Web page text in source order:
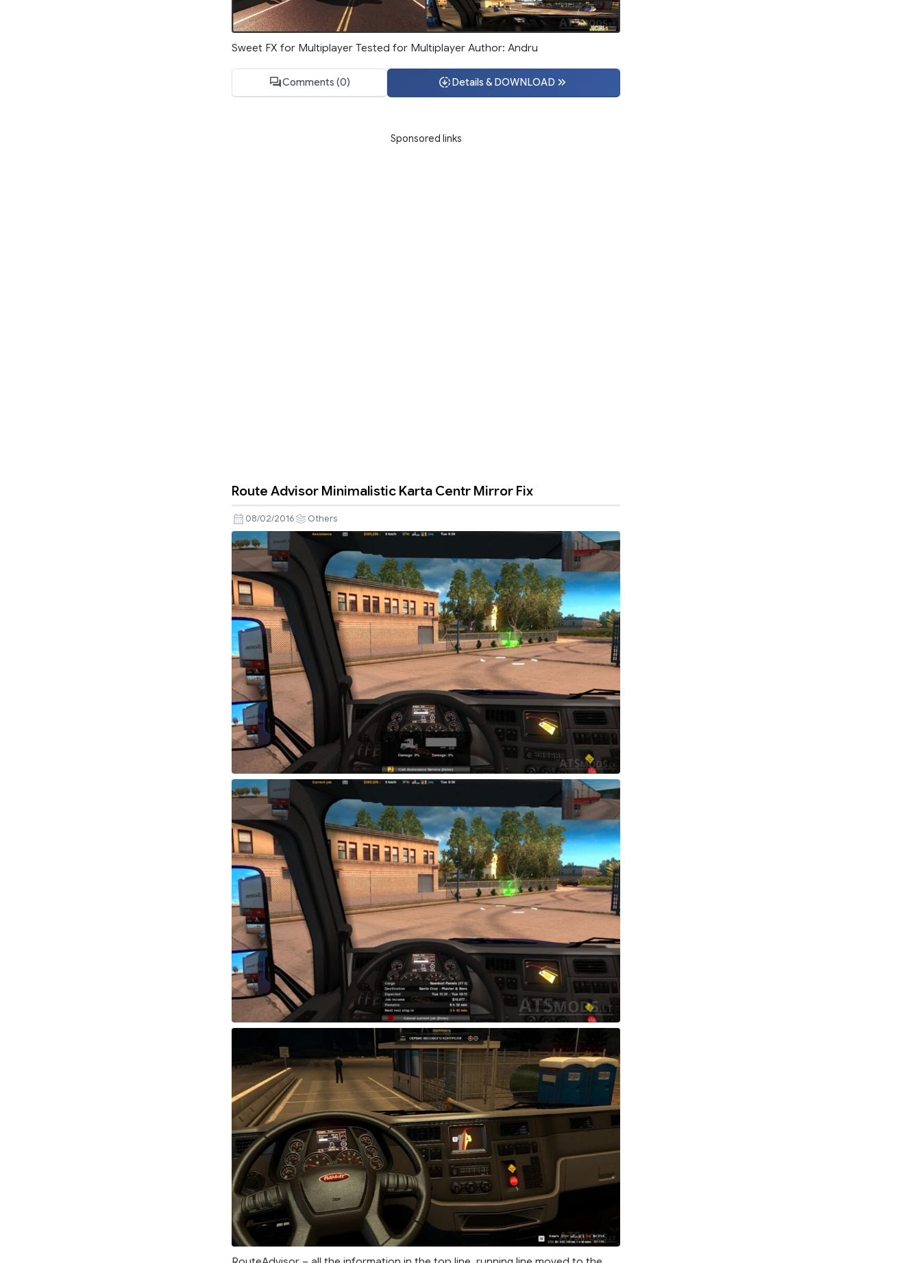
Sweet FX for Multiplayer Tested for Multiplayer Author: Andru
Comments (0) Details & DOWNLOAD
Sponsored links
Route Advisor Minimalistic Karta Centr Mirror Fix
08/02/2016 Others